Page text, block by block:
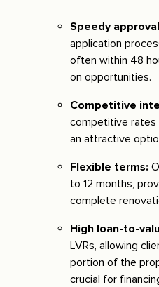
Speedy
application
often within 48
on opportunities.
Competitive
competitive rates
an attractive
Flexible terms:
to 12 months,
complete
High loan-to-
LVRs, allowing
portion of the
crucial for